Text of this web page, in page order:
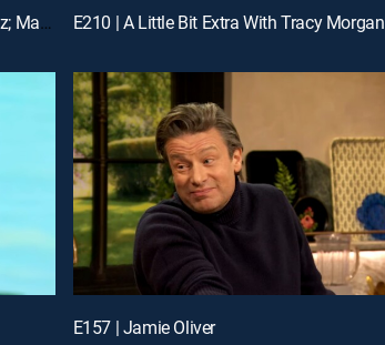
E269 | Keanu Reeves; Jonah Hill; Cameron Diaz; Matt Bomer E210 | A Little Bit Extra With Tracy Morgan
E157 | Jamie Oliver